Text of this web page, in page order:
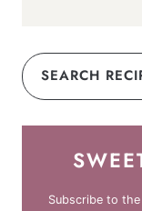
Search
Subscribe to